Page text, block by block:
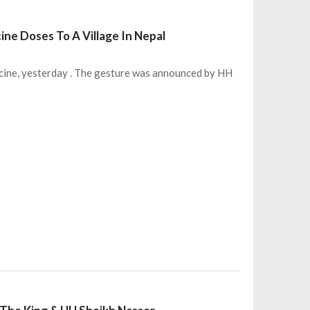
Doses To A Village In Nepal
yesterday . The gesture was announced by HH